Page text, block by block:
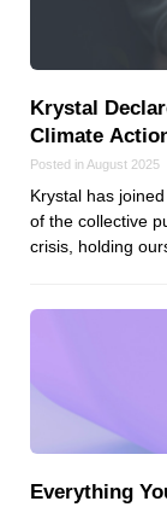
Krystal
Climate
Posted in August 2025
Krystal has
of the collective
crisis, holding
Everything